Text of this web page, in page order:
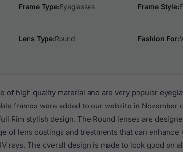
Frame Type:Eyeglasses Frame Style:
Lens Type:Round Fashion For:
of high quality material and are very popular
frames were added to our website in November
Rim stylish design. The Round lenses are
of lens coatings and treatments that can enhance
rays. The overall design is made to look good on